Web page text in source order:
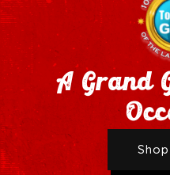
Wholesale
A Grand